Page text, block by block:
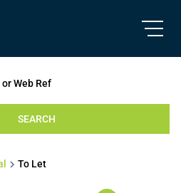
Web Ref
SEARCH
To Let